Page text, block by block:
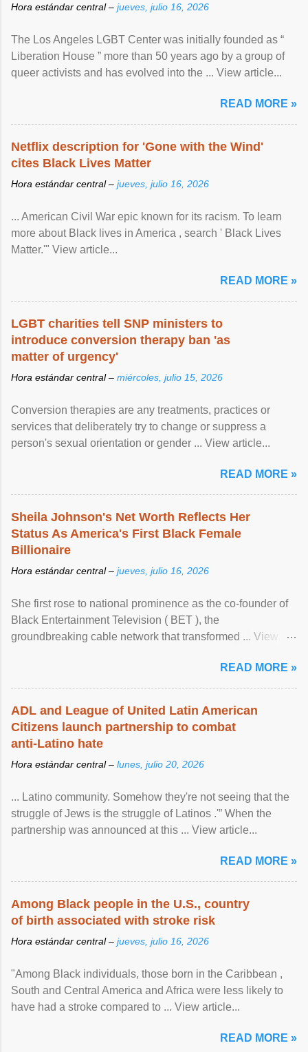
Hora estándar central – jueves, julio 16, 2026
The Los Angeles LGBT Center was initially founded as “
Liberation House ” more than 50 years ago by a group of
queer activists and has evolved into the ... View article...
READ MORE »
Netflix description for 'Gone with the Wind'
cites Black Lives Matter
Hora estándar central – jueves, julio 16, 2026
... American Civil War epic known for its racism. To learn
more about Black lives in America , search ' Black Lives
Matter.'" View article...
READ MORE »
LGBT charities tell SNP ministers to
introduce conversion therapy ban 'as
matter of urgency'
Hora estándar central – miércoles, julio 15, 2026
Conversion therapies are any treatments, practices or
services that deliberately try to change or suppress a
person's sexual orientation or gender ... View article...
READ MORE »
Sheila Johnson's Net Worth Reflects Her
Status As America's First Black Female
Billionaire
Hora estándar central – jueves, julio 16, 2026
She first rose to national prominence as the co-founder of
Black Entertainment Television ( BET ), the
groundbreaking cable network that transformed ... View
READ MORE »
ADL and League of United Latin American
Citizens launch partnership to combat
anti-Latino hate
Hora estándar central – lunes, julio 20, 2026
... Latino community. Somehow they're not seeing that the
struggle of Jews is the struggle of Latinos .'” When the
partnership was announced at this ... View article...
READ MORE »
Among Black people in the U.S., country
of birth associated with stroke risk
Hora estándar central – jueves, julio 16, 2026
"Among Black individuals, those born in the Caribbean ,
South and Central America and Africa were less likely to
have had a stroke compared to ... View article...
READ MORE »